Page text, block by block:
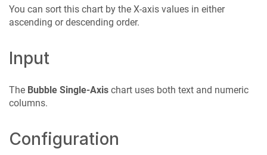
You can sort this chart by the X-axis values in either
ascending or descending order.
Input
The Bubble Single-Axis chart uses both text and numeric
columns.
Configuration